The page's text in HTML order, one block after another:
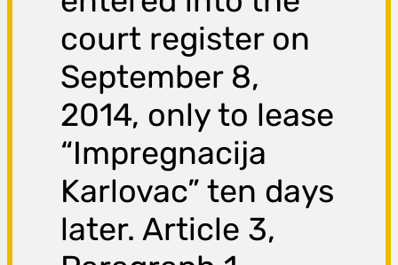
court register on
September 8,
2014, only to lease
“Impregnacija
Karlovac” ten days
later. Article 3,